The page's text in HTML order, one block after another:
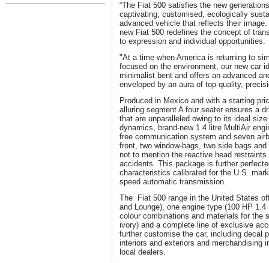
“The Fiat 500 satisfies the new
captivating, customised, ecologically
advanced vehicle that reflects their
new Fiat 500 redefines the concept of
to expression and individual opportunities.
"At a time when America is returning to
focused on the environment, our new car
minimalist bent and offers an advanced
enveloped by an aura of top quality,
Produced in Mexico and with a starting
alluring segment A four seater ensures a
that are unparalleled owing to its ideal
dynamics, brand-new 1.4 litre MultiAir
free communication system and seven
front, two window-bags, two side bags
not to mention the reactive head
accidents. This package is further
characteristics calibrated for the U.S.
speed automatic transmission.
The Fiat 500 range in the United States
and Lounge), one engine type (100 HP
colour combinations and materials for the
ivory) and a complete line of exclusive
further customise the car, including decal
interiors and exteriors and merchandising
local dealers.